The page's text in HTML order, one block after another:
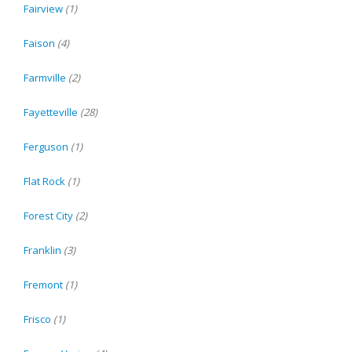
Fairview (1)
Faison (4)
Farmville (2)
Fayetteville (28)
Ferguson (1)
Flat Rock (1)
Forest City (2)
Franklin (3)
Fremont (1)
Frisco (1)